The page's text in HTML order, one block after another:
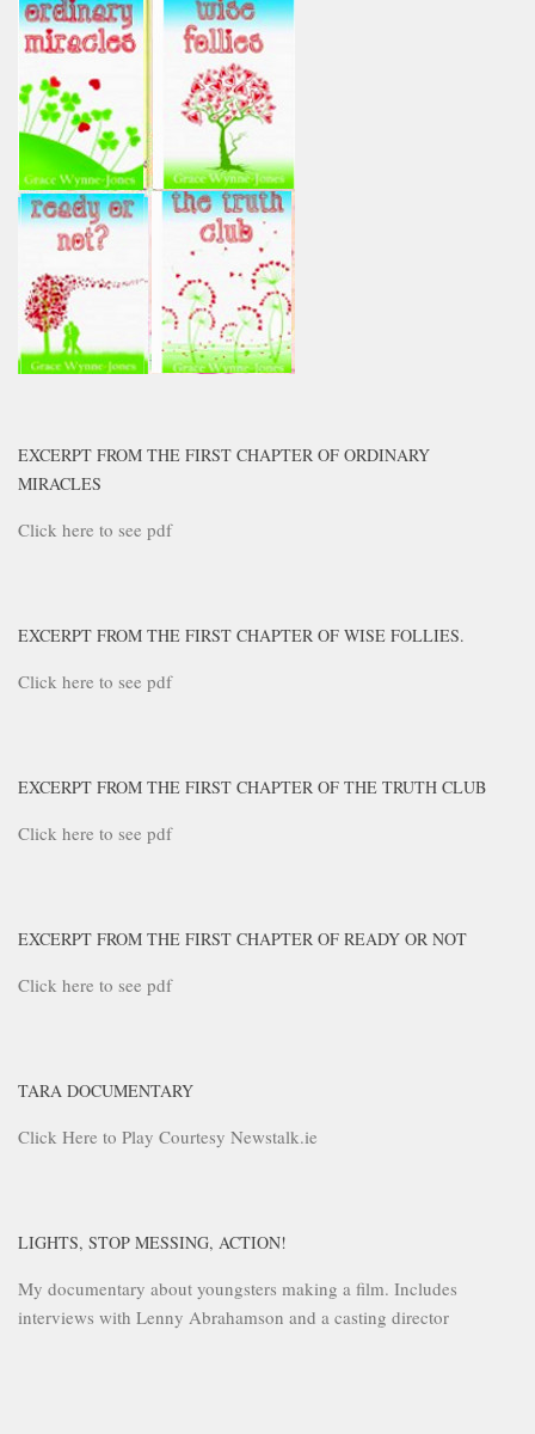
EXCERPT FROM THE FIRST CHAPTER OF ORDINARY
MIRACLES
Click here to see pdf
EXCERPT FROM THE FIRST CHAPTER OF WISE FOLLIES.
Click here to see pdf
EXCERPT FROM THE FIRST CHAPTER OF THE TRUTH CLUB
Click here to see pdf
EXCERPT FROM THE FIRST CHAPTER OF READY OR NOT
Click here to see pdf
TARA DOCUMENTARY
Click Here to Play Courtesy Newstalk.ie
LIGHTS, STOP MESSING, ACTION!
My documentary about youngsters making a film. Includes
interviews with Lenny Abrahamson and a casting director